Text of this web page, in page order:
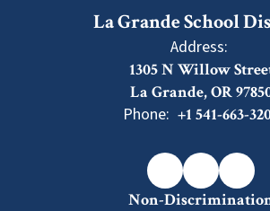
La Grande School
Address:
1305 N Willow
La Grande, OR
Phone: +1 541-663-
Non-